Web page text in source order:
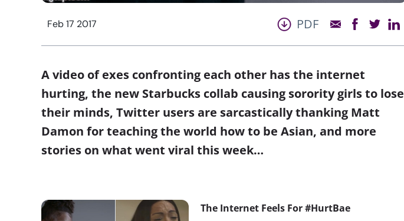
Feb 17 2017 PDF
A video of exes confronting each other has the internet
hurting, the new Starbucks collab causing sorority girls to lose
their minds, Twitter users are sarcastically thanking Matt
Damon for teaching the world how to be Asian, and more
stories on what went viral this week…
The Internet Feels For #HurtBae